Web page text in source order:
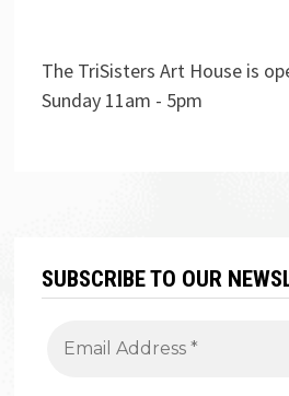
The TriSisters Art House is
Sunday 11am - 5pm
SUBSCRIBE TO OUR